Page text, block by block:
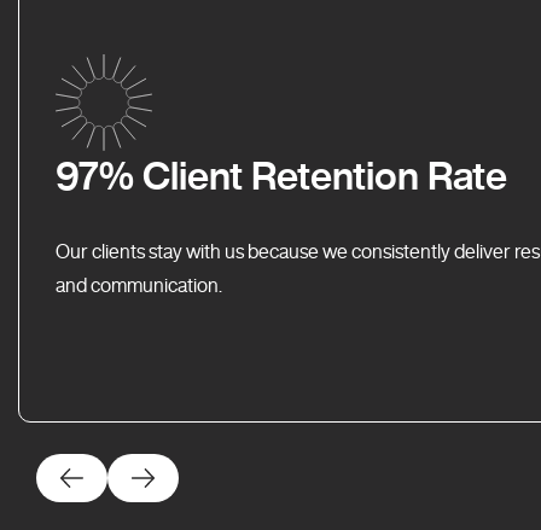
97% Client Retention Rate
Our clients stay with us because we consistently deliver
and communication.